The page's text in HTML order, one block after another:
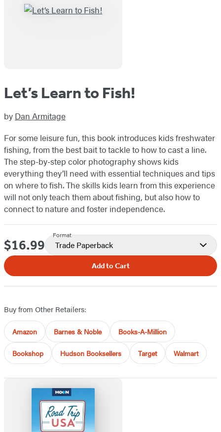
Let’s Learn to Fish!
by Dan Armitage
For some leisure fun, this book introduces kids freshwater
fishing, from the best bait to tackle to how to cast a line.
The step-by-step color photography shows kids
everything they’ll need with essential techniques and tips
on where to fish. The skills kids learn from this experience
will not only teach them about fishing, but also how to
connect to nature and foster independence.
Price
$16.99
Format
Trade Paperback
Add to Cart
Buy from Other Retailers:
Amazon Barnes & Noble Books-A-Million
Bookshop Hudson Booksellers Target Walmart